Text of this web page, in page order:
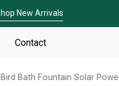
New Arrivals
Contact
Bath Fountain Solar